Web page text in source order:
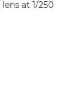
lens at 1/250